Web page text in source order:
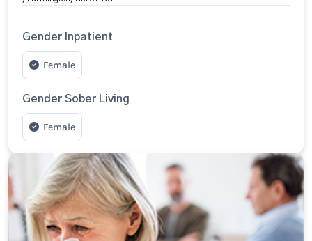
Gender Inpatient
Female
Gender Sober Living
Female